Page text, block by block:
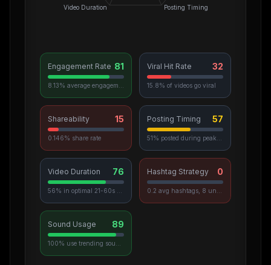
Posting Timing
Video Duration
Engagement Rate 81 Viral Hit Rate 32
15.8% of videos go viral
Shareability 15
0.146% share rate
Posting Timing 57
Video Duration 76 Hashtag Strategy 0
Sound Usage 89